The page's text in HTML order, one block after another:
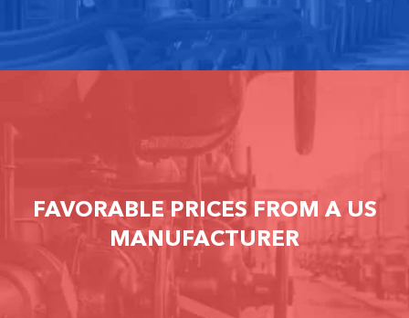
FAVORABLE PRICES FROM A US
MANUFACTURER